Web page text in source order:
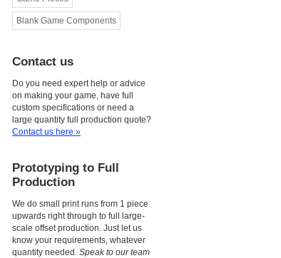
Blank Game Components
Contact us
Do you need expert help or advice
on making your game, have full
custom specifications or need a
large quantity full production quote?
Contact us here »
Prototyping to Full
Production
We do small print runs from 1 piece
upwards right through to full large-
scale offset production. Just let us
know your requirements, whatever
quantity needed. Speak to our team